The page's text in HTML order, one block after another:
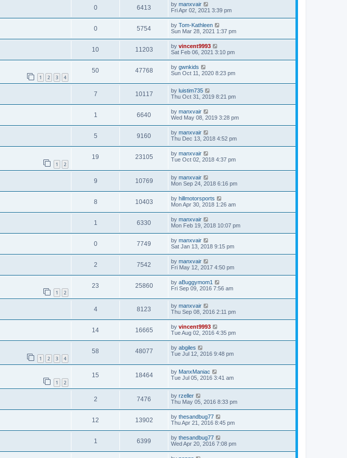
0 6413 by manxvair
Fri Apr 02, 2021 3:39 pm
0 5754 by Tom-Kathleen
Sun Mar 28, 2021 1:37 pm
10 11203 by vincent9993
Sat Feb 06, 2021 3:10 pm
1 2 3 4
50 47768 by gwnkids
Sun Oct 11, 2020 8:23 pm
7 10117 by luistim735
Thu Oct 31, 2019 8:21 pm
1 6640 by manxvair
Wed May 08, 2019 3:28 pm
5 9160 by manxvair
Thu Dec 13, 2018 4:52 pm
1 2
19 23105 by manxvair
Tue Oct 02, 2018 4:37 pm
9 10769 by manxvair
Mon Sep 24, 2018 6:16 pm
8 10403 by hillmotorsports
Mon Apr 30, 2018 1:26 am
1 6330 by manxvair
Mon Feb 19, 2018 10:07 pm
0 7749 by manxvair
Sat Jan 13, 2018 9:15 pm
2 7542 by manxvair
Fri May 12, 2017 4:50 pm
1 2
23 25860 by aBuggymom1
Fri Sep 09, 2016 7:56 am
4 8123 by manxvair
Thu Sep 08, 2016 2:11 pm
14 16665 by vincent9993
Tue Aug 02, 2016 4:35 pm
1 2 3 4
58 48077 by abgiles
Tue Jul 12, 2016 9:48 pm
1 2
15 18464 by ManxManiac
Tue Jul 05, 2016 3:41 am
2 7476 by rzeller
Thu May 05, 2016 8:33 pm
12 13902 by thesandbug77
Thu Apr 21, 2016 8:45 pm
1 6399 by thesandbug77
Wed Apr 20, 2016 7:08 pm